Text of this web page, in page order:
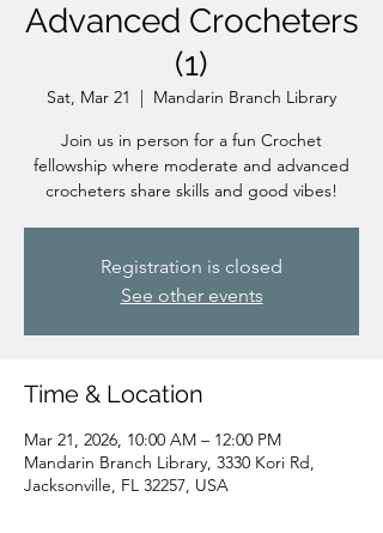
Advanced Crocheters
(1)
Sat, Mar 21
  |
Mandarin Branch Library
Join us in person for a fun Crochet
fellowship where moderate and advanced
crocheters share skills and good vibes!
Registration is closed
See other events
Time & Location
Mar 21, 2026, 10:00 AM – 12:00 PM
Mandarin Branch Library, 3330 Kori Rd,
Jacksonville, FL 32257, USA